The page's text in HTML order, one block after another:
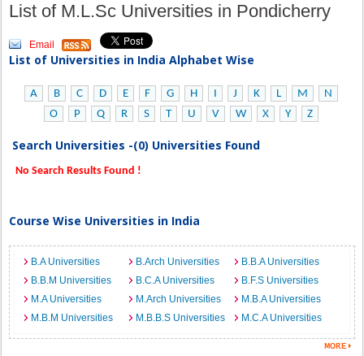
List of M.L.Sc Universities in Pondicherry
Email
List of Universities in India Alphabet Wise
A B C D E F G H I J K L M
N
O
P Q R S T U V W X Y Z
Search Universities -(0) Universities Found
No Search Results Found !
Course Wise Universities in India
B.A Universities B.Arch Universities
B.B.A Universities
B.B.M Universities
B.C.A Universities
B.F.S Universities
M.A Universities
M.Arch Universities
M.B.A Universities
M.B.M Universities
M.B.B.S Universities M.C.A Universities